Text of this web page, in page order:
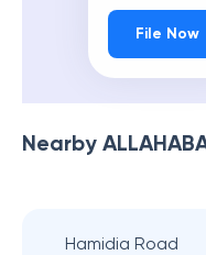
File Now
Nearby
Hamidia Road